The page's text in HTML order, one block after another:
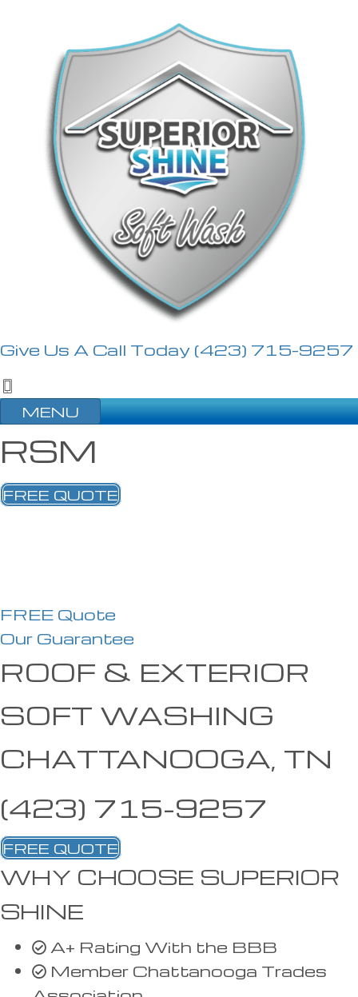
Give Us A Call Today (423) 715-9257
MENU
RSM
FREE QUOTE
FREE Quote
Our Guarantee
ROOF & EXTERIOR
SOFT WASHING
CHATTANOOGA, TN
(423) 715-9257
FREE QUOTE
WHY CHOOSE SUPERIOR
SHINE
A+ Rating With the BBB
Member Chattanooga Trades